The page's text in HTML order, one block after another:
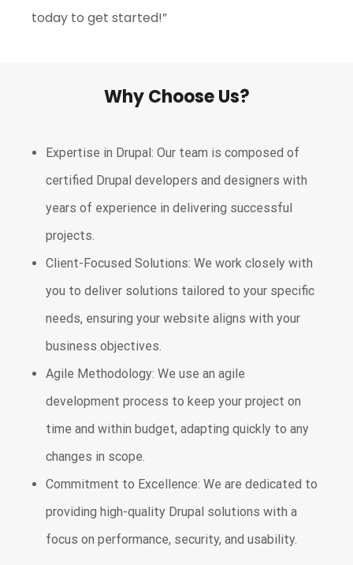
today to get started!”
Why Choose Us?
Expertise in Drupal: Our team is composed of
certified Drupal developers and designers with
years of experience in delivering successful
projects.
Client-Focused Solutions: We work closely with
you to deliver solutions tailored to your specific
needs, ensuring your website aligns with your
business objectives.
Agile Methodology: We use an agile
development process to keep your project on
time and within budget, adapting quickly to any
changes in scope.
Commitment to Excellence: We are dedicated to
providing high-quality Drupal solutions with a
focus on performance, security, and usability.